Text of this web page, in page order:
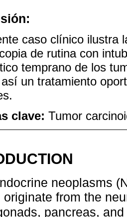
caso clínico ilustra
de rutina con
temprano de los
un tratamiento
clave: Tumor
neoplasms
originate from the
pancreas,